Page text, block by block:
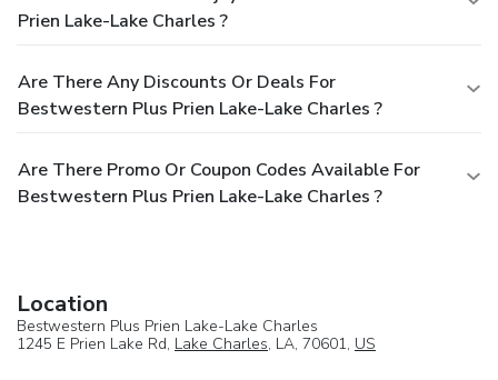
Prien Lake-Lake Charles ?
Are There Any Discounts Or Deals For
Bestwestern Plus Prien Lake-Lake Charles ?
Are There Promo Or Coupon Codes Available For
Bestwestern Plus Prien Lake-Lake Charles ?
Location
Bestwestern Plus Prien Lake-Lake Charles
1245 E Prien Lake Rd, Lake Charles, LA, 70601, US